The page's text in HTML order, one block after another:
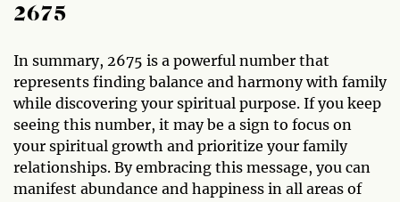
2675
In summary, 2675 is a powerful number that
represents finding balance and harmony with family
while discovering your spiritual purpose. If you keep
seeing this number, it may be a sign to focus on
your spiritual growth and prioritize your family
relationships. By embracing this message, you can
manifest abundance and happiness in all areas of